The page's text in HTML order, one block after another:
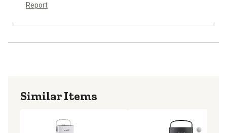
Report
Similar Items